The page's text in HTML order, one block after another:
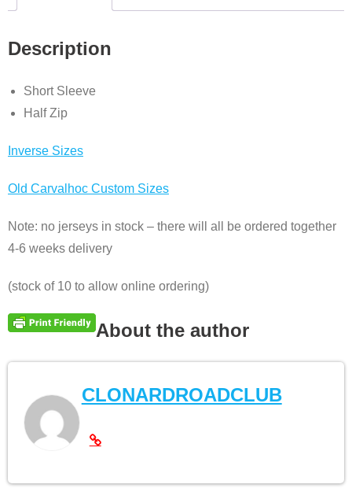
Description
Short Sleeve
Half Zip
Inverse Sizes
Old Carvalhoc Custom Sizes
Note: no jerseys in stock – there will all be ordered together
4-6 weeks delivery
(stock of 10 to allow online ordering)
About the author
CLONARDROADCLUB